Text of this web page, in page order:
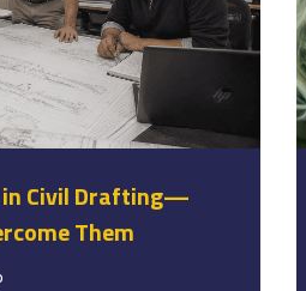
in Civil Drafting—
Them